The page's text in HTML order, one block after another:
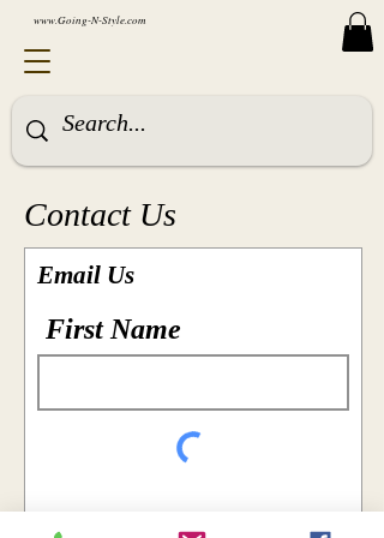
www.Going-N-Style.com
Contact Us
Email Us
First Name